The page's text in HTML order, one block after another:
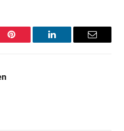
Pinterest LinkedIn Email